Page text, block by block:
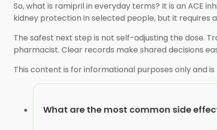
So, what is ramipril in everyday terms? It is an ACE
kidney protection in selected people, but it requires
The safest next step is not self-adjusting the dose.
pharmacist. Clear records make shared decisions
This content is for informational purposes only and
What are the most common side